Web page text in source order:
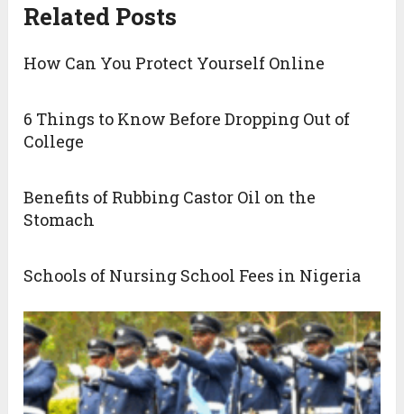
Related Posts
How Can You Protect Yourself Online
6 Things to Know Before Dropping Out of
College
Benefits of Rubbing Castor Oil on the
Stomach
Schools of Nursing School Fees in Nigeria